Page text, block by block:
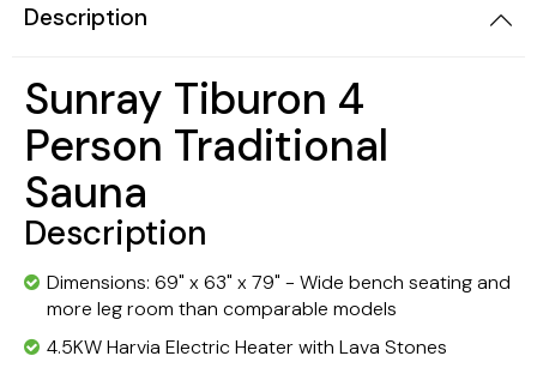
Description
Sunray Tiburon 4
Person Traditional
Sauna
Description
Dimensions: 69" x 63" x 79" - Wide bench seating and
more leg room than comparable models
4.5KW Harvia Electric Heater with Lava Stones